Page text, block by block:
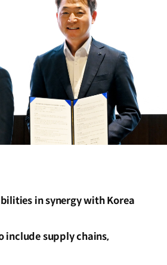
in synergy with Korea
include supply chains,